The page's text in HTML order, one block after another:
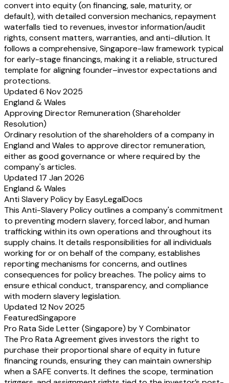
convert into equity (on financing, sale, maturity, or
default), with detailed conversion mechanics, repayment
waterfalls tied to revenues, investor information/audit
rights, consent matters, warranties, and anti-dilution. It
follows a comprehensive, Singapore-law framework typical
for early-stage financings, making it a reliable, structured
template for aligning founder–investor expectations and
protections.
Updated 6 Nov 2025
England & Wales
Approving Director Remuneration (Shareholder
Resolution)
Ordinary resolution of the shareholders of a company in
England and Wales to approve director remuneration,
either as good governance or where required by the
company's articles.
Updated 17 Jan 2026
England & Wales
Anti Slavery Policy by EasyLegalDocs
This Anti-Slavery Policy outlines a company's commitment
to preventing modern slavery, forced labor, and human
trafficking within its own operations and throughout its
supply chains. It details responsibilities for all individuals
working for or on behalf of the company, establishes
reporting mechanisms for concerns, and outlines
consequences for policy breaches. The policy aims to
ensure ethical conduct, transparency, and compliance
with modern slavery legislation.
Updated 12 Nov 2025
FeaturedSingapore
Pro Rata Side Letter (Singapore) by Y Combinator
The Pro Rata Agreement gives investors the right to
purchase their proportional share of equity in future
financing rounds, ensuring they can maintain ownership
when a SAFE converts. It defines the scope, termination